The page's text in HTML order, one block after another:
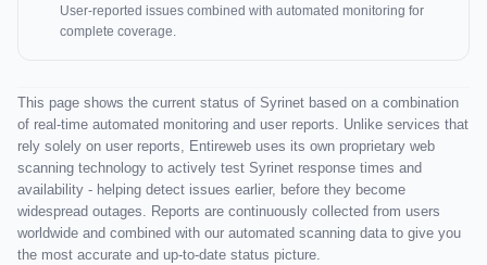
User-reported issues combined with automated monitoring for
complete coverage.
This page shows the current status of Syrinet based on a combination
of real-time automated monitoring and user reports. Unlike services that
rely solely on user reports, Entireweb uses its own proprietary web
scanning technology to actively test Syrinet response times and
availability - helping detect issues earlier, before they become
widespread outages. Reports are continuously collected from users
worldwide and combined with our automated scanning data to give you
the most accurate and up-to-date status picture.